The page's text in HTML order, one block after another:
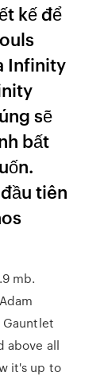
kế để
Infinity
sẽ
bất
tiên
mb.
Gauntlet
above all
it's up to